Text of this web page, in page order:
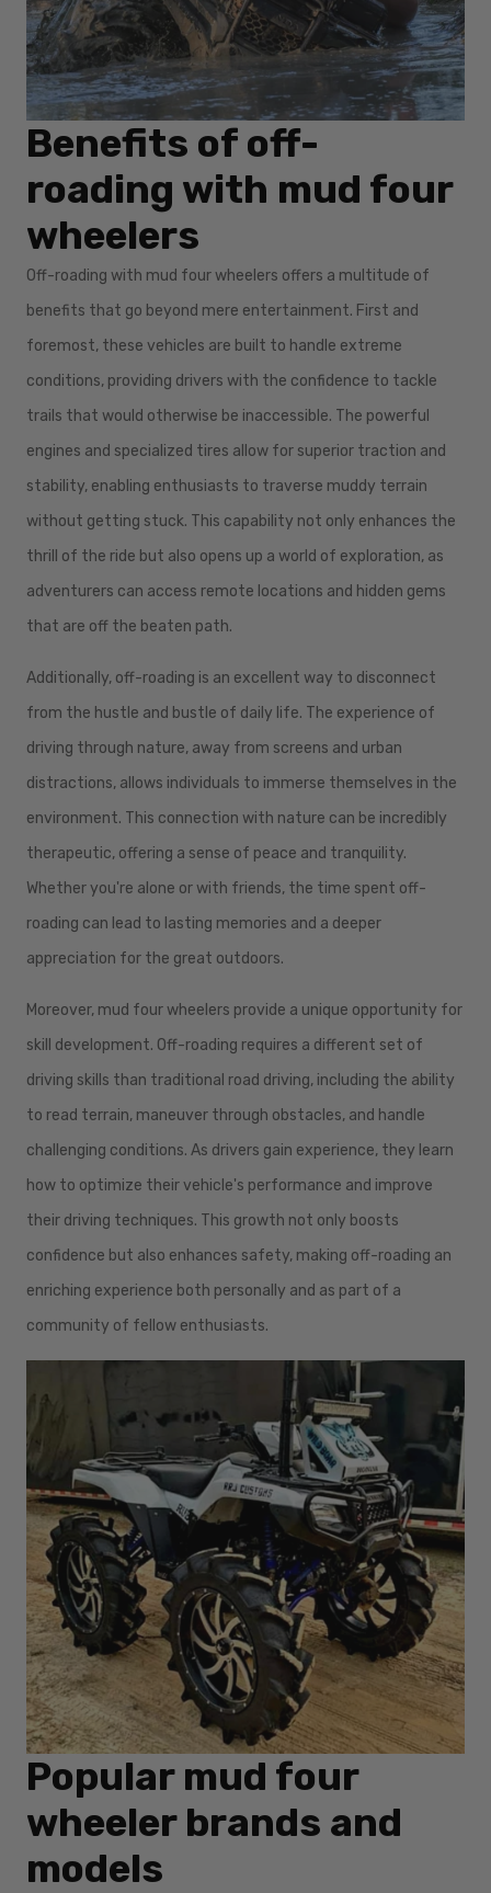
Benefits of off-
roading with mud four
wheelers
Off-roading with mud four wheelers offers a multitude of
benefits that go beyond mere entertainment. First and
foremost, these vehicles are built to handle extreme
conditions, providing drivers with the confidence to tackle
trails that would otherwise be inaccessible. The powerful
engines and specialized tires allow for superior traction and
stability, enabling enthusiasts to traverse muddy terrain
without getting stuck. This capability not only enhances the
thrill of the ride but also opens up a world of exploration, as
adventurers can access remote locations and hidden gems
that are off the beaten path.
Additionally, off-roading is an excellent way to disconnect
from the hustle and bustle of daily life. The experience of
driving through nature, away from screens and urban
distractions, allows individuals to immerse themselves in the
environment. This connection with nature can be incredibly
therapeutic, offering a sense of peace and tranquility.
Whether you're alone or with friends, the time spent off-
roading can lead to lasting memories and a deeper
appreciation for the great outdoors.
Moreover, mud four wheelers provide a unique opportunity for
skill development. Off-roading requires a different set of
driving skills than traditional road driving, including the ability
to read terrain, maneuver through obstacles, and handle
challenging conditions. As drivers gain experience, they learn
how to optimize their vehicle's performance and improve
their driving techniques. This growth not only boosts
confidence but also enhances safety, making off-roading an
enriching experience both personally and as part of a
community of fellow enthusiasts.
Popular mud four
wheeler brands and
models